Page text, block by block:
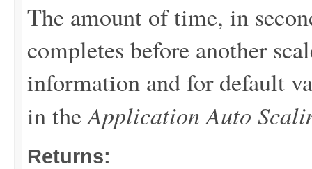
The amount of time, in
completes before another
information and for default
in theApplication Auto
Returns: